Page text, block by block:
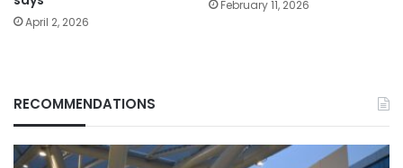
April 2, 2026
February 11, 2026
RECOMMENDATIONS